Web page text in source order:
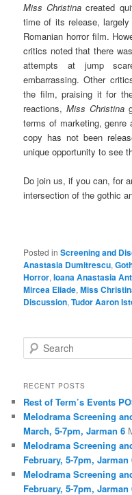
Miss Christina created
time of its release,
Romanian horror film.
critics noted that there
attempts at jump
embarrassing. Other
the film, praising it for
reactions, Miss Christina
terms of marketing, genre
copy has not been
unique opportunity to see
Do join us, if you can, for
intersection of the gothic
Posted in Screening and
Anastasia Dumitrescu,
Horror,Ioana Anastasia
Mircea Eliade,Miss
Discussion,Tudor Aaron
e
r
h
RECENT POSTS
Rest of Term’s Events
Melodrama Screening
March, 5-7pm, Jarman 6
Melodrama Screening
February, 5-7pm, Jarman
Melodrama Screening
February, 5-7pm, Jarman